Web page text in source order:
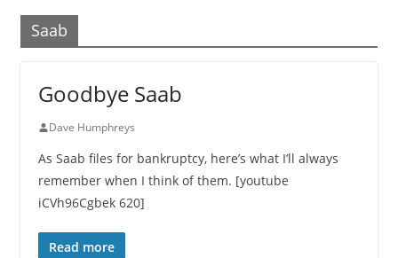
Saab
Goodbye Saab
Dave Humphreys
As Saab files for bankruptcy, here’s what I’ll always
remember when I think of them. [youtube
iCVh96Cgbek 620]
Read more